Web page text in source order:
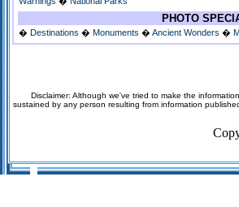
PHOTO
� Destinations � Monuments � Ancient Wonders �
Disclaimer: Although we've tried to make the
sustained by any person resulting from information